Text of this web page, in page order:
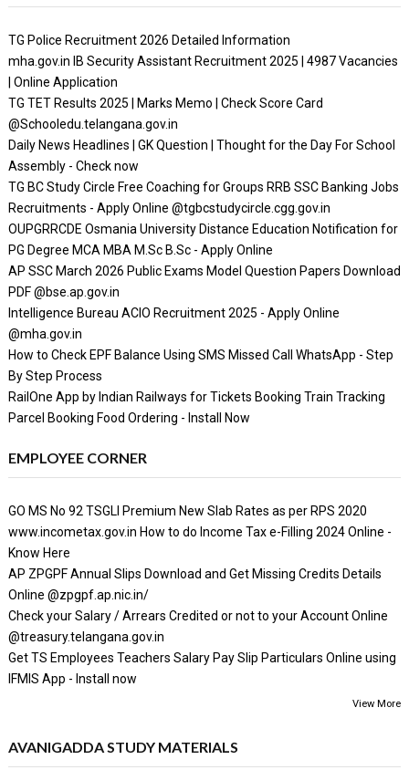
TG Police Recruitment 2026 Detailed Information
mha.gov.in IB Security Assistant Recruitment 2025 | 4987 Vacancies
| Online Application
TG TET Results 2025 | Marks Memo | Check Score Card
@Schooledu.telangana.gov.in
Daily News Headlines | GK Question | Thought for the Day For School
Assembly - Check now
TG BC Study Circle Free Coaching for Groups RRB SSC Banking Jobs
Recruitments - Apply Online @tgbcstudycircle.cgg.gov.in
OUPGRRCDE Osmania University Distance Education Notification for
PG Degree MCA MBA M.Sc B.Sc - Apply Online
AP SSC March 2026 Public Exams Model Question Papers Download
PDF @bse.ap.gov.in
Intelligence Bureau ACIO Recruitment 2025 - Apply Online
@mha.gov.in
How to Check EPF Balance Using SMS Missed Call WhatsApp - Step
By Step Process
RailOne App by Indian Railways for Tickets Booking Train Tracking
Parcel Booking Food Ordering - Install Now
EMPLOYEE CORNER
GO MS No 92 TSGLI Premium New Slab Rates as per RPS 2020
www.incometax.gov.in How to do Income Tax e-Filling 2024 Online -
Know Here
AP ZPGPF Annual Slips Download and Get Missing Credits Details
Online @zpgpf.ap.nic.in/
Check your Salary / Arrears Credited or not to your Account Online
@treasury.telangana.gov.in
Get TS Employees Teachers Salary Pay Slip Particulars Online using
IFMIS App - Install now
View More
AVANIGADDA STUDY MATERIALS